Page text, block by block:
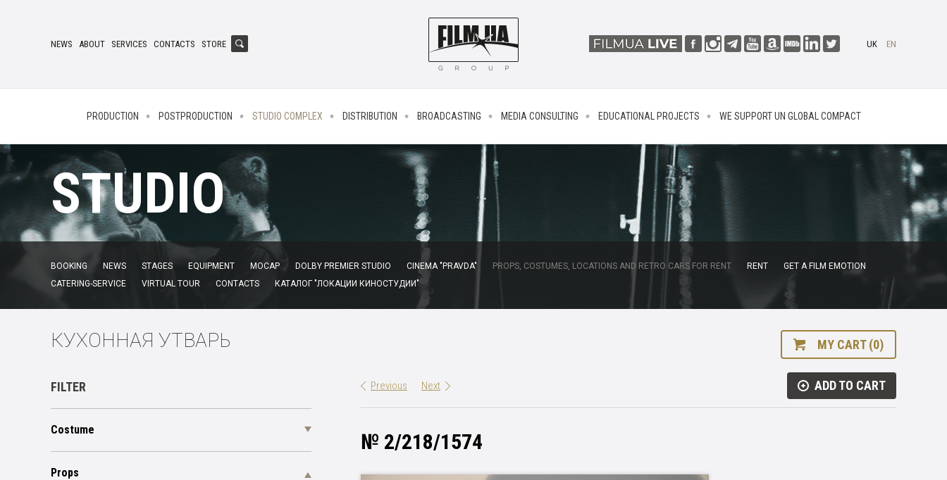
NEWS ABOUT SERVICES CONTACTS STORE UK EN
PRODUCTION POSTPRODUCTION STUDIO COMPLEX DISTRIBUTION BROADCASTING MEDIA CONSULTING EDUCATIONAL PROJECTS WE SUPPORT UN GLOBAL COMPACT
STUDIO
BOOKING NEWS STAGES EQUIPMENT MOCAP DOLBY PREMIER STUDIO CINEMA "PRAVDA" PROPS, COSTUMES, LOCATIONS AND RETRO CARS FOR RENT RENT
GET A FILM EMOTION
CATERING-SERVICE
VIRTUAL TOUR CONTACTS КАТАЛОГ "ЛОКАЦИИ КИНОСТУДИИ"
КУХОННАЯ УТВАРЬ MY CART (0)
FILTER
Costume
Props
Previous Next ADD TO CART
№ 2/218/1574